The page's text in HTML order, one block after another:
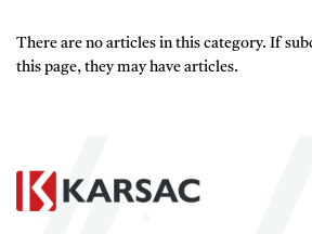
There are no articles in this category. If
this page, they may have articles.